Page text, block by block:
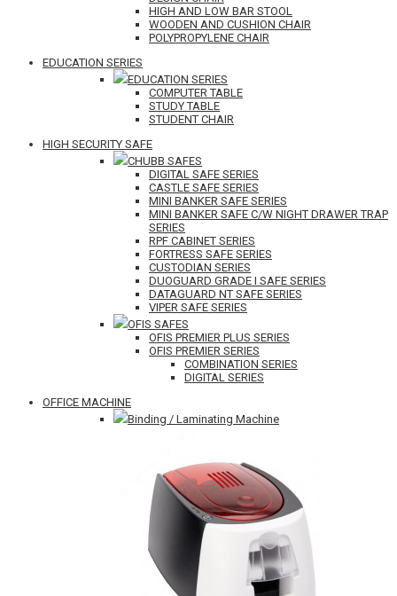
HIGH AND LOW BAR STOOL
WOODEN AND CUSHION CHAIR
POLYPROPYLENE CHAIR
EDUCATION SERIES
EDUCATION SERIES
COMPUTER TABLE
STUDY TABLE
STUDENT CHAIR
HIGH SECURITY SAFE
CHUBB SAFES
DIGITAL SAFE SERIES
CASTLE SAFE SERIES
MINI BANKER SAFE SERIES
MINI BANKER SAFE C/W NIGHT DRAWER TRAP
SERIES
RPF CABINET SERIES
FORTRESS SAFE SERIES
CUSTODIAN SERIES
DUOGUARD GRADE I SAFE SERIES
DATAGUARD NT SAFE SERIES
VIPER SAFE SERIES
OFIS SAFES
OFIS PREMIER PLUS SERIES
OFIS PREMIER SERIES
COMBINATION SERIES
DIGITAL SERIES
OFFICE MACHINE
Binding / Laminating Machine